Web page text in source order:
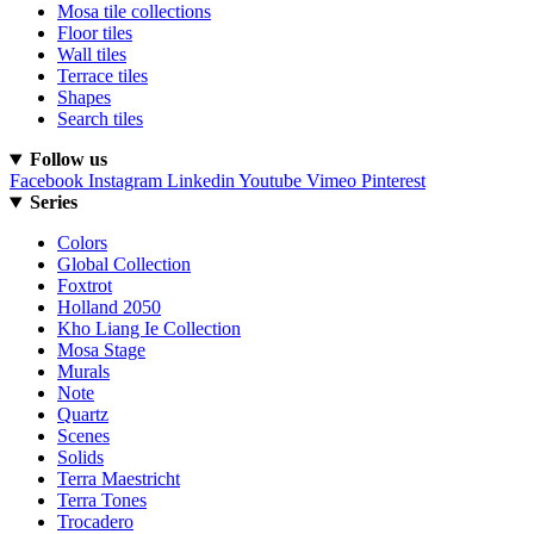
Mosa tile collections
Floor tiles
Wall tiles
Terrace tiles
Shapes
Search tiles
Follow us
Facebook Instagram Linkedin Youtube Vimeo Pinterest
Series
Colors
Global Collection
Foxtrot
Holland 2050
Kho Liang Ie Collection
Mosa Stage
Murals
Note
Quartz
Scenes
Solids
Terra Maestricht
Terra Tones
Trocadero